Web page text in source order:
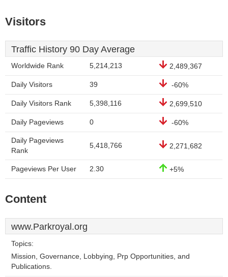
Visitors
Traffic History 90 Day Average
Worldwide Rank 5,214,213 2,489,367
Daily Visitors 39 -60%
Daily Visitors Rank 5,398,116 2,699,510
Daily Pageviews 0 -60%
Daily Pageviews
Rank
5,418,766 2,271,682
Pageviews Per User 2.30 +5%
Content
www.Parkroyal.org
Topics:
Mission, Governance, Lobbying, Prp Opportunities, and
Publications.